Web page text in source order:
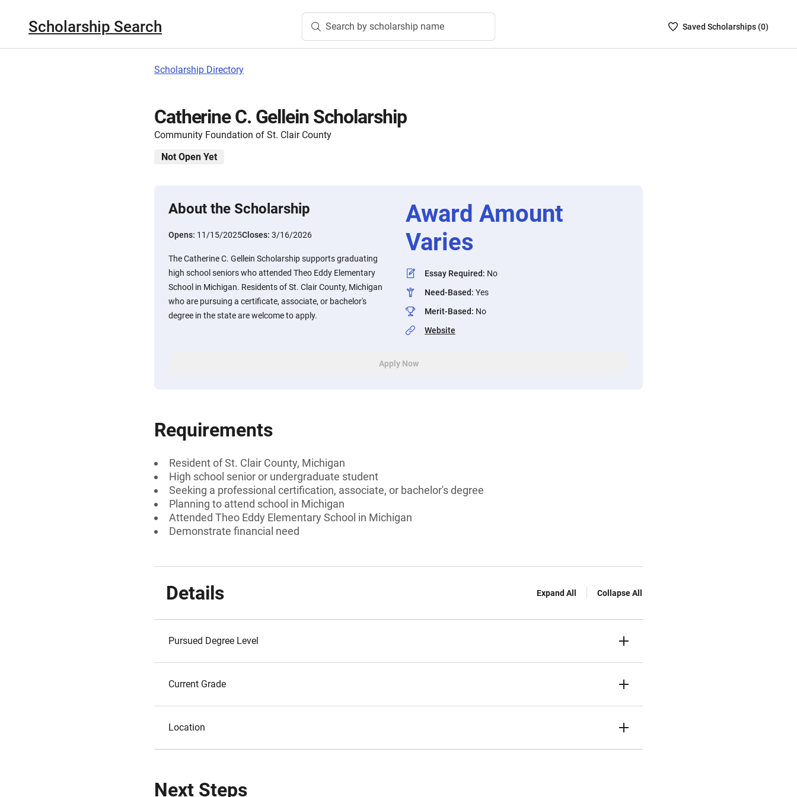
Scholarship Search Search by scholarship name
SavedSaved Scholarships (0)
Scholarship Directory
Catherine C. Gellein Scholarship
Community Foundation of St. Clair County
Not Open Yet
About the Scholarship
Opens: 11/15/2025Closes: 3/16/2026
The Catherine C. Gellein Scholarship supports graduating
high school seniors who attended Theo Eddy Elementary
School in Michigan. Residents of St. Clair County, Michigan
who are pursuing a certificate, associate, or bachelor's
degree in the state are welcome to apply.
Award Amount
Varies
Essay Required: No
Need-Based: Yes
Merit-Based: No
Website
Apply Now
Requirements
Resident of St. Clair County, Michigan
High school senior or undergraduate student
Seeking a professional certification, associate, or bachelor's degree
Planning to attend school in Michigan
Attended Theo Eddy Elementary School in Michigan
Demonstrate financial need
Details Expand All Collapse All
Pursued Degree Level
Current Grade
Location
Next Steps